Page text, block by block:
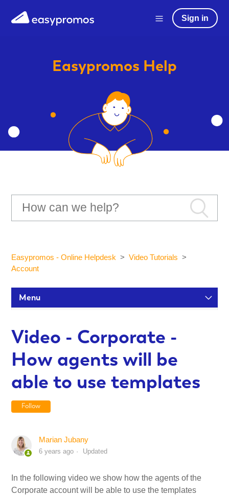
Sign in
Easypromos Help
Easypromos - Online Helpdesk
Video Tutorials
Account
Menu
Participants and statistics
Customization and Design
Integrations
Video - Corporate -
How agents will be
able to use templates
Follow
Marian Jubany
6 years ago Updated
In the following video we show how the agents of the
Corporate account will be able to use the templates